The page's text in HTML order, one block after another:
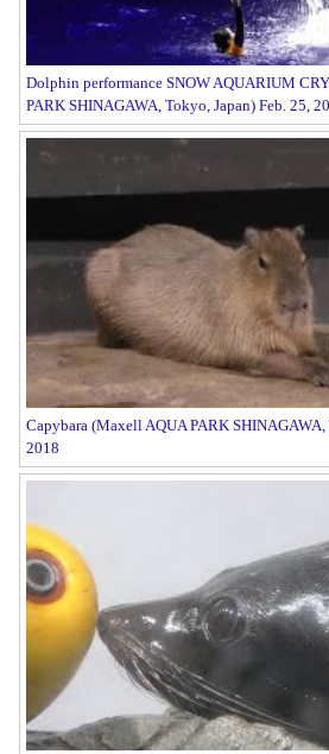
Dolphin performance SNOW AQUARIUM
PARK SHINAGAWA, Tokyo, Japan) Feb. 25,
Capybara (Maxell AQUA PARK
2018